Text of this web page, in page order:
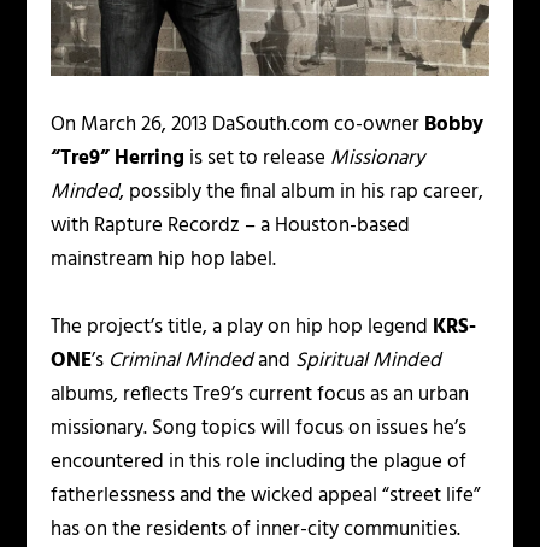
On March 26, 2013 DaSouth.com co-ownerBobby
“Tre9” Herring is set to release Missionary
Minded, possibly the final album in his rap career,
with Rapture Recordz – a Houston-based
mainstream hip hop label.
The project’s title, a play on hip hop legend KRS-
ONE’s Criminal Mindedand Spiritual Minded
albums, reflects Tre9’s current focus as an urban
missionary. Song topics will focus on issues he’s
encountered in this role including the plague of
fatherlessness and the wicked appeal “street life”
has on the residents of inner-city communities.